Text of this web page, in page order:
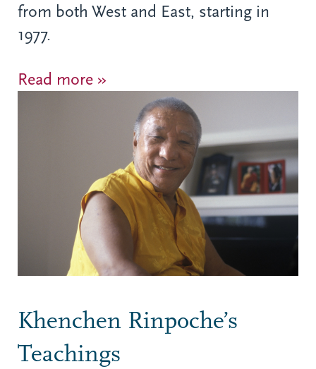
from both West and East, starting in
1977.
Read more »
Khenchen Rinpoche’s
Teachings